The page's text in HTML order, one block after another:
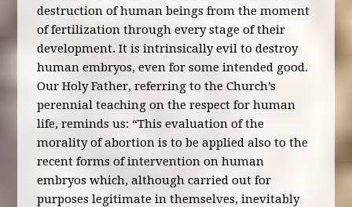
destruction of human beings from the moment
of fertilization through every stage of their
development. It is intrinsically evil to destroy
human embryos, even for some intended good.
Our Holy Father, referring to the Church’s
perennial teaching on the respect for human
life, reminds us: “This evaluation of the
morality of abortion is to be applied also to the
recent forms of intervention on human
embryos which, although carried out for
purposes legitimate in themselves, inevitably